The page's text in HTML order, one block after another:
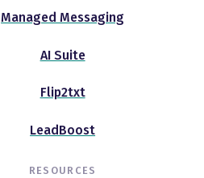
Managed Messaging
AI Suite
Flip2txt
LeadBoost
RESOURCES